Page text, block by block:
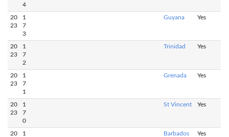
4
20
23
1
7
3
Guyana Yes
20
23
1
7
2
Trinidad Yes
20
23
1
7
1
Grenada Yes
20
23
1
7
0
St Vincent Yes
20
1
Barbados Yes